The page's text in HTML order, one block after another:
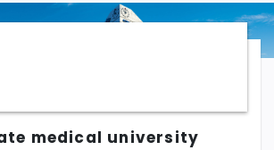
medical university